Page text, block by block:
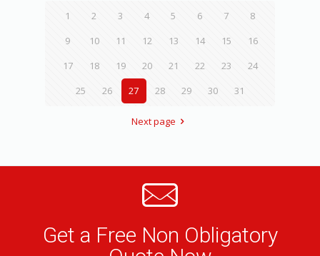
1 2 3 4 5 6 7
8
9
10 11 12 13 14 15
16
17
18 19 20 21 22 23
24
25
26 27 28 29 30 31
Next page
Get a Free Non Obligatory